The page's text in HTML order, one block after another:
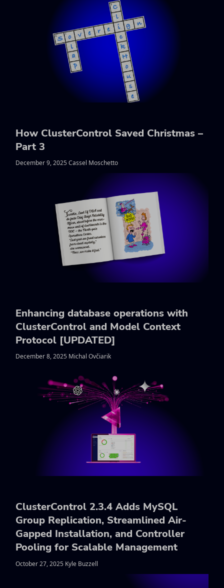
How ClusterControl Saved Christmas –
Part 3
December 9, 2025 Cassel Moschetto
Enhancing database operations with
ClusterControl and Model Context
Protocol [UPDATED]
December 8, 2025 Michal Ovčiarik
ClusterControl 2.3.4 Adds MySQL
Group Replication, Streamlined Air-
Gapped Installation, and Controller
Pooling for Scalable Management
October 27, 2025 Kyle Buzzell